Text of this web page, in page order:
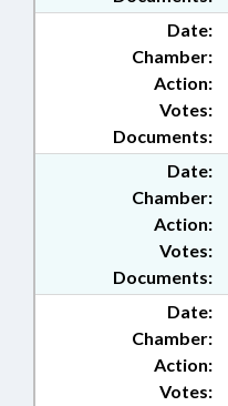
Date:
Chamber:
Action:
Documents:
Votes:
Date:
Chamber:
Action:
Documents:
Votes:
Date:
Chamber:
Action:
Votes: